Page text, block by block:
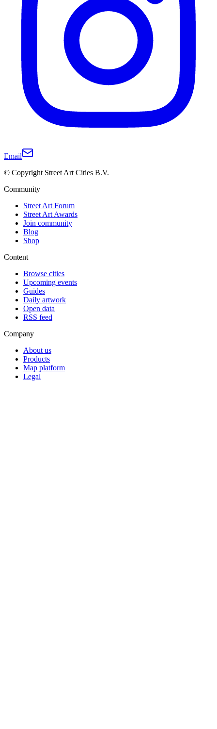
Email
© Copyright Street Art Cities B.V.
Community
Street Art Forum
Street Art Awards
Join community
Blog
Shop
Content
Browse cities
Upcoming events
Guides
Daily artwork
Open data
RSS feed
Company
About us
Products
Map platform
Legal